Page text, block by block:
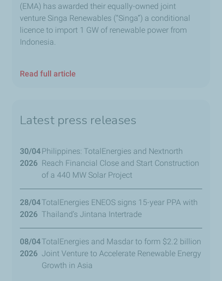
(EMA) has awarded their equally-owned joint
venture Singa Renewables (“Singa”) a conditional
licence to import 1 GW of renewable power from
Indonesia.
Read full article
Latest press releases
30/04
2026
Philippines: TotalEnergies and Nextnorth
Reach Financial Close and Start Construction
of a 440 MW Solar Project
28/04
2026
TotalEnergies ENEOS signs 15-year PPA with
Thailand’s Jintana Intertrade
08/04
2026
TotalEnergies and Masdar to form $2.2 billion
Joint Venture to Accelerate Renewable Energy
Growth in Asia